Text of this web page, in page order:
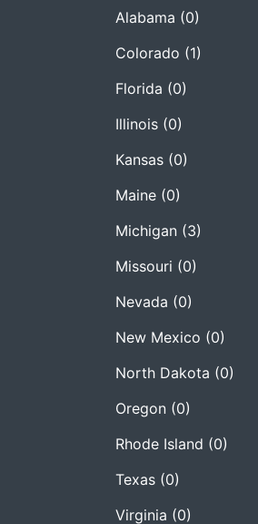
Alabama (0)
Colorado (1)
Florida (0)
Illinois (0)
Kansas (0)
Maine (0)
Michigan (3)
Missouri (0)
Nevada (0)
New Mexico (0)
North Dakota (0)
Oregon (0)
Rhode Island (0)
Texas (0)
Virginia (0)